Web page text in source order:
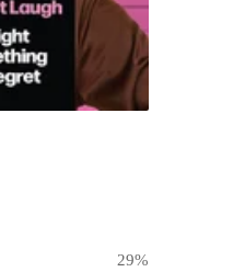
29%